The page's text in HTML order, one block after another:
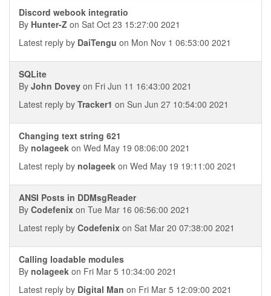
Discord webook integratio
By Hunter-Z on Sat Oct 23 15:27:00 2021
Latest reply by DaiTengu on Mon Nov 1 06:53:00 2021
SQLite
By John Dovey on Fri Jun 11 16:43:00 2021
Latest reply by Tracker1 on Sun Jun 27 10:54:00 2021
Changing text string 621
By nolageek on Wed May 19 08:06:00 2021
Latest reply by nolageek on Wed May 19 19:11:00 2021
ANSI Posts in DDMsgReader
By Codefenix on Tue Mar 16 06:56:00 2021
Latest reply by Codefenix on Sat Mar 20 07:38:00 2021
Calling loadable modules
By nolageek on Fri Mar 5 10:34:00 2021
Latest reply by Digital Man on Fri Mar 5 12:09:00 2021